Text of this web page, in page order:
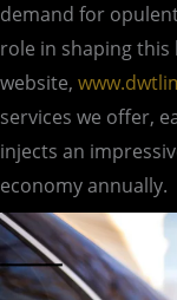
demand for
role in shaping this
website,
services we offer,
injects an
economy annually.